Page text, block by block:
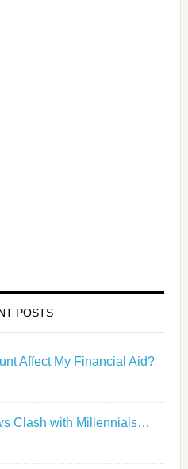
POSTS
Affect My Financial Aid?
Clash with Millennials…